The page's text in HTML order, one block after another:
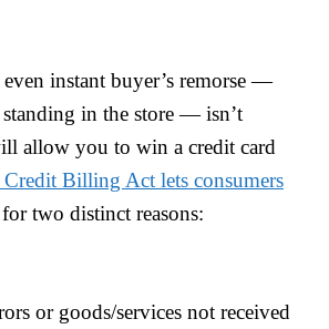
even instant buyer’s remorse —
in the store — isn’t
allow you to win a credit card
Billing Act lets consumers
for two distinct reasons:
or goods/services not received